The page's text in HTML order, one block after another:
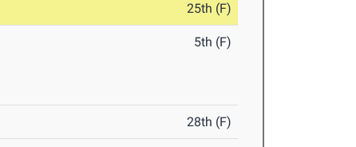
25th (F)
5th (F)
28th (F)